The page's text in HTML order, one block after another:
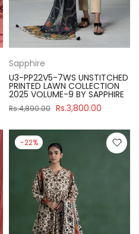
Sapphire
U3-PP22V5-7WS UNSTITCHED
PRINTED LAWN COLLECTION
2025 VOLUME-9 BY SAPPHIRE
Rs.4,890.00 Rs.3,800.00
-22%